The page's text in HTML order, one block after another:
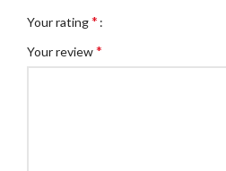
Your rating*
Your review*